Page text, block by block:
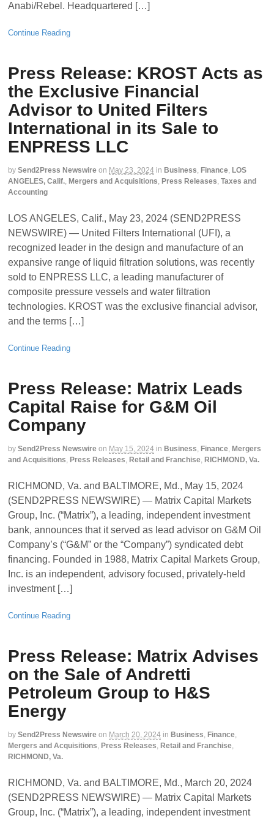
Anabi/Rebel. Headquartered […]
Continue Reading
Press Release: KROST Acts as
the Exclusive Financial
Advisor to United Filters
International in its Sale to
ENPRESS LLC
by Send2Press Newswire on May 23, 2024 in Business, Finance, LOS
ANGELES, Calif., Mergers and Acquisitions, Press Releases, Taxes and
Accounting
LOS ANGELES, Calif., May 23, 2024 (SEND2PRESS
NEWSWIRE) — United Filters International (UFI), a
recognized leader in the design and manufacture of an
expansive range of liquid filtration solutions, was recently
sold to ENPRESS LLC, a leading manufacturer of
composite pressure vessels and water filtration
technologies. KROST was the exclusive financial advisor,
and the terms […]
Continue Reading
Press Release: Matrix Leads
Capital Raise for G&M Oil
Company
by Send2Press Newswire on May 15, 2024 in Business, Finance, Mergers
and Acquisitions, Press Releases, Retail and Franchise, RICHMOND, Va.
RICHMOND, Va. and BALTIMORE, Md., May 15, 2024
(SEND2PRESS NEWSWIRE) — Matrix Capital Markets
Group, Inc. (“Matrix”), a leading, independent investment
bank, announces that it served as lead advisor on G&M Oil
Company’s (“G&M” or the “Company”) syndicated debt
financing. Founded in 1988, Matrix Capital Markets Group,
Inc. is an independent, advisory focused, privately-held
investment […]
Continue Reading
Press Release: Matrix Advises
on the Sale of Andretti
Petroleum Group to H&S
Energy
by Send2Press Newswire on March 20, 2024 in Business, Finance,
Mergers and Acquisitions, Press Releases, Retail and Franchise,
RICHMOND, Va.
RICHMOND, Va. and BALTIMORE, Md., March 20, 2024
(SEND2PRESS NEWSWIRE) — Matrix Capital Markets
Group, Inc. (“Matrix”), a leading, independent investment